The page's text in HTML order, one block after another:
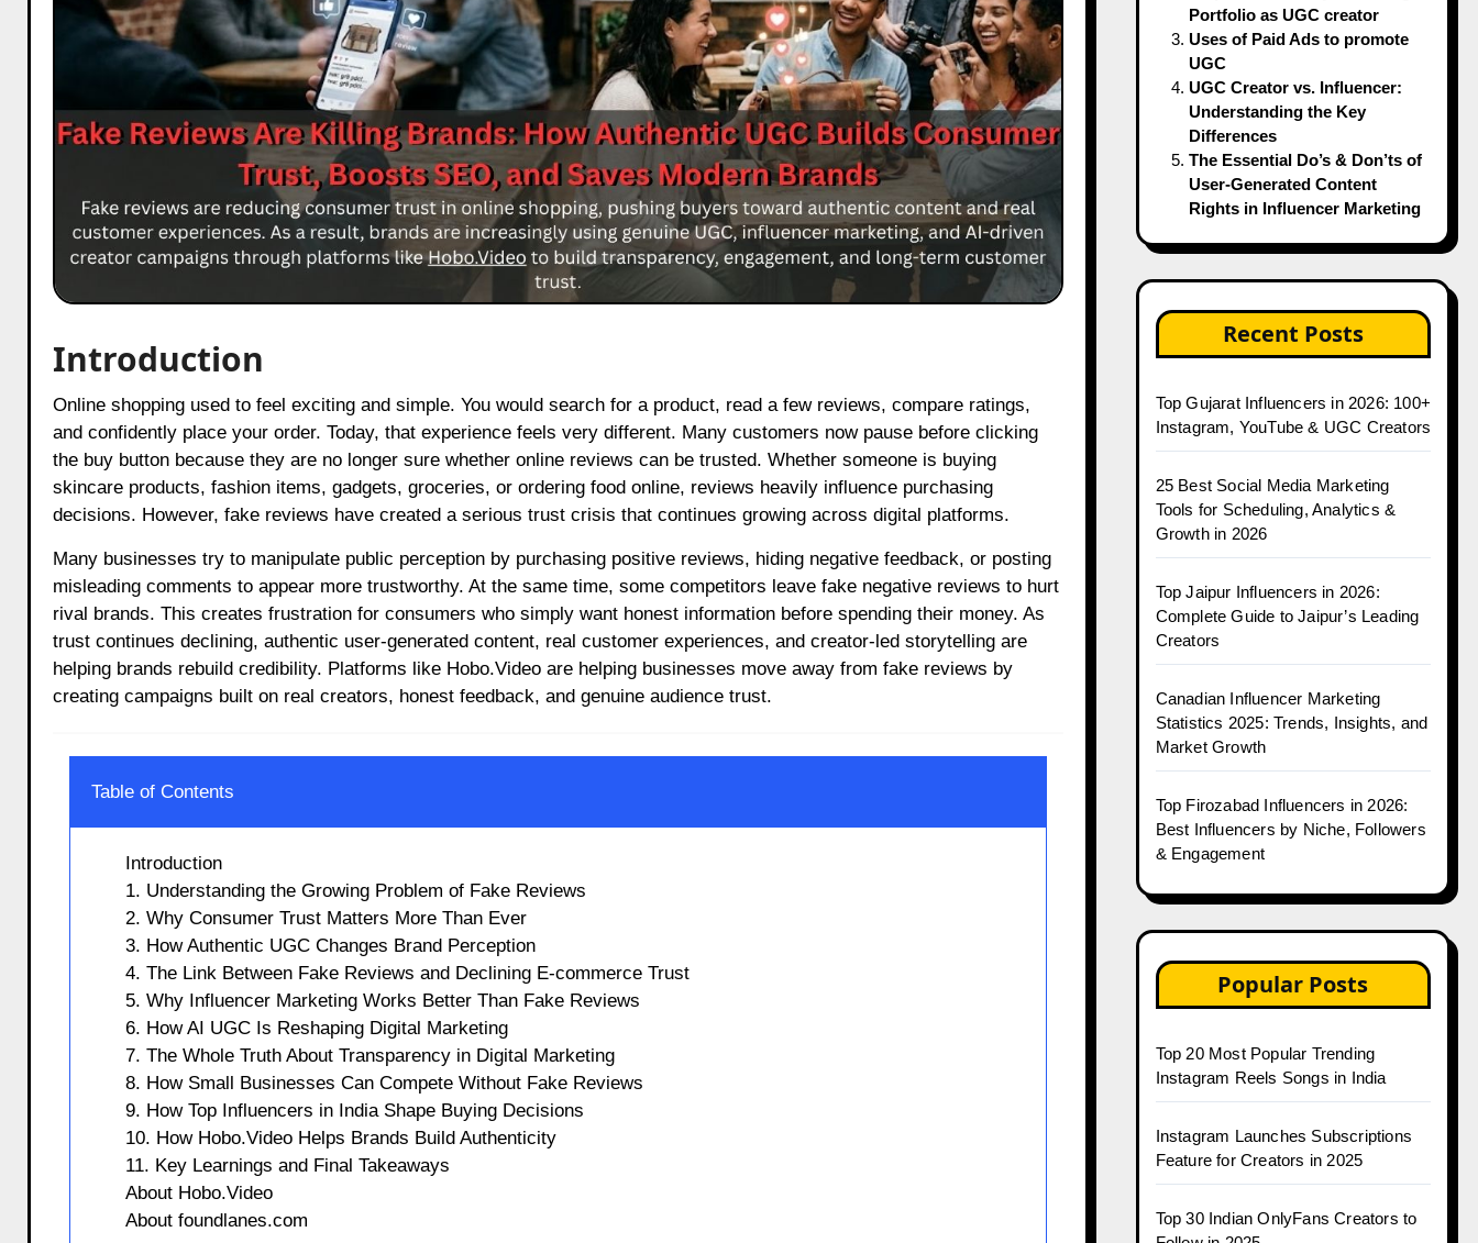
Introduction
Online shopping used to feel exciting and simple. You would search for a product, read a few reviews, compare ratings,
and confidently place your order. Today, that experience feels very different. Many customers now pause before clicking
the buy button because they are no longer sure whether online reviews can be trusted. Whether someone is buying
skincare products, fashion items, gadgets, groceries, or ordering food online, reviews heavily influence purchasing
decisions. However, fake reviews have created a serious trust crisis that continues growing across digital platforms.
Many businesses try to manipulate public perception by purchasing positive reviews, hiding negative feedback, or posting
misleading comments to appear more trustworthy. At the same time, some competitors leave fake negative reviews to hurt
rival brands. This creates frustration for consumers who simply want honest information before spending their money. As
trust continues declining, authentic user-generated content, real customer experiences, and creator-led storytelling are
helping brands rebuild credibility. Platforms like Hobo.Video are helping businesses move away from fake reviews by
creating campaigns built on real creators, honest feedback, and genuine audience trust.
Table of Contents
Introduction
1. Understanding the Growing Problem of Fake Reviews
2. Why Consumer Trust Matters More Than Ever
3. How Authentic UGC Changes Brand Perception
4. The Link Between Fake Reviews and Declining E-commerce Trust
5. Why Influencer Marketing Works Better Than Fake Reviews
6. How AI UGC Is Reshaping Digital Marketing
7. The Whole Truth About Transparency in Digital Marketing
8. How Small Businesses Can Compete Without Fake Reviews
9. How Top Influencers in India Shape Buying Decisions
10. How Hobo.Video Helps Brands Build Authenticity
11. Key Learnings and Final Takeaways
About Hobo.Video
About foundlanes.com
Portfolio as UGC creator
Uses of Paid Ads to promote
UGC
UGC Creator vs. Influencer:
Understanding the Key
Differences
The Essential Do’s & Don’ts of
User-Generated Content
Rights in Influencer Marketing
Recent Posts
Top Gujarat Influencers in 2026: 100+
Instagram, YouTube & UGC Creators
25 Best Social Media Marketing
Tools for Scheduling, Analytics &
Growth in 2026
Top Jaipur Influencers in 2026:
Complete Guide to Jaipur’s Leading
Creators
Canadian Influencer Marketing
Statistics 2025: Trends, Insights, and
Market Growth
Top Firozabad Influencers in 2026:
Best Influencers by Niche, Followers
& Engagement
Popular Posts
Top 20 Most Popular Trending
Instagram Reels Songs in India
Instagram Launches Subscriptions
Feature for Creators in 2025
Top 30 Indian OnlyFans Creators to